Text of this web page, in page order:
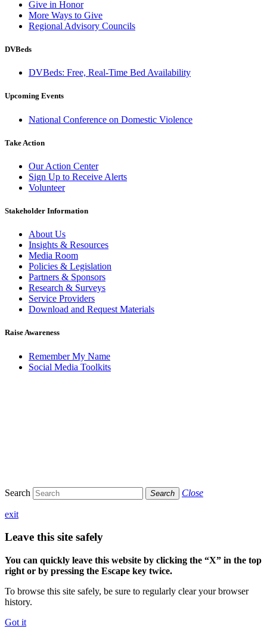
Give in Honor
More Ways to Give
Regional Advisory Councils
DVBeds
DVBeds: Free, Real-Time Bed Availability
Upcoming Events
National Conference on Domestic Violence
Take Action
Our Action Center
Sign Up to Receive Alerts
Volunteer
Stakeholder Information
About Us
Insights & Resources
Media Room
Policies & Legislation
Partners & Sponsors
Research & Surveys
Service Providers
Download and Request Materials
Raise Awareness
Remember My Name
Social Media Toolkits
Search Search Close
exit
Leave this site safely
You can quickly leave this website by clicking the “X” in the top
right or by pressing the Escape key twice.
To browse this site safely, be sure to regularly clear your browser
history.
Got it